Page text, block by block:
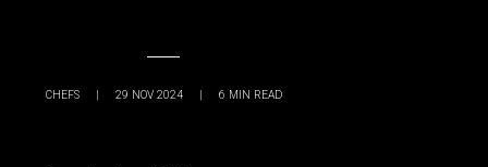
CHEFS | 29 NOV 2024 | 6 MIN READ